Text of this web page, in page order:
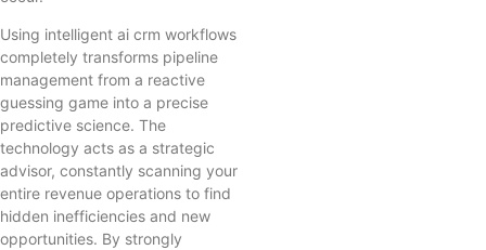
Using intelligent ai crm workflows
completely transforms pipeline
management from a reactive
guessing game into a precise
predictive science. The
technology acts as a strategic
advisor, constantly scanning your
entire revenue operations to find
hidden inefficiencies and new
opportunities. By strongly